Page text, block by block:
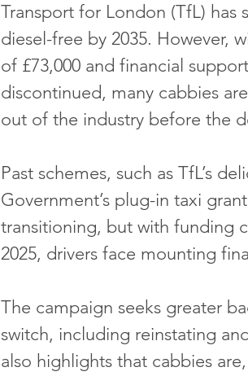
Transport for London (TfL)
diesel-free by 2035. However,
of £73,000 and financial
discontinued, many cabbies
out of the industry before the
Past schemes, such as TfL’s
Government’s plug-in taxi
transitioning, but with funding
2025, drivers face mounting
The campaign seeks greater
switch, including reinstating
also highlights that cabbies